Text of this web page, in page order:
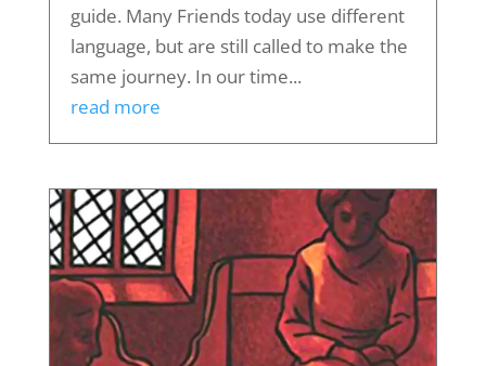
guide. Many Friends today use different
language, but are still called to make the
same journey. In our time...
read more